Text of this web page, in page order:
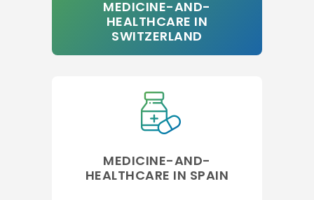
MEDICINE-AND-
HEALTHCARE IN
SWITZERLAND
MEDICINE-AND-
HEALTHCARE IN SPAIN